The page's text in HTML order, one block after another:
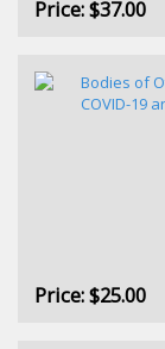
Price:$37.00
Price:$25.00